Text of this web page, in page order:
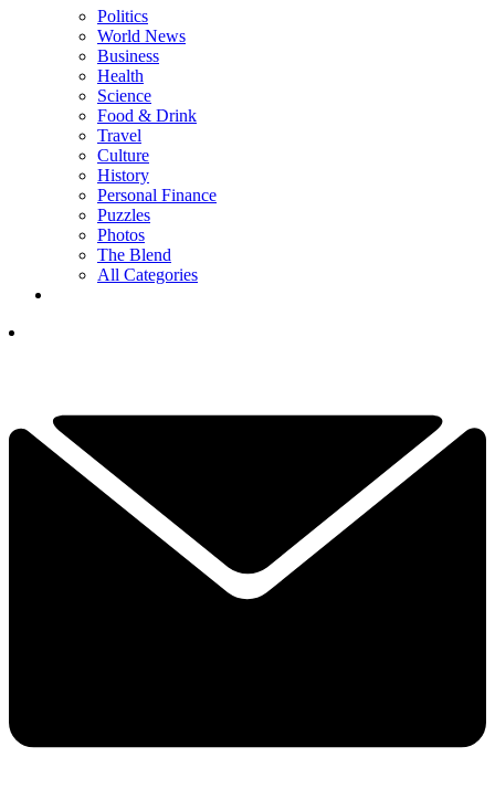
Politics
World News
Business
Health
Science
Food & Drink
Travel
Culture
History
Personal Finance
Puzzles
Photos
The Blend
All Categories